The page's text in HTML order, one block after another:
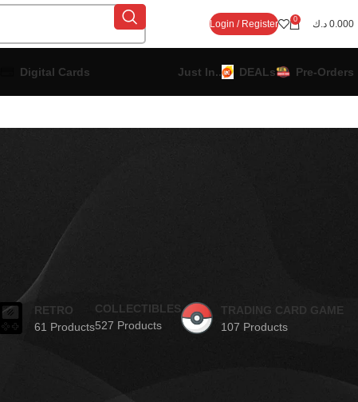
Login / Register 0 0.000 د.ك
Digital Cards Just In.. DEALs Pre-Orders
RETRO
61 Products
COLLECTIBLES
527 Products
TRADING CARD GAME
107 Products